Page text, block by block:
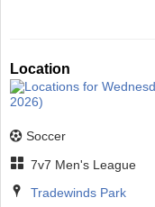
Location
Soccer
7v7 Men's League
Tradewinds Park